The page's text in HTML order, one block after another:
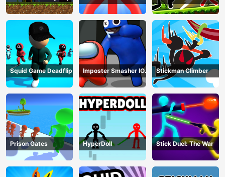
Tricks
Monster School
Fight
Squid Game Deadflip
Imposter Smasher IO
amusants
Stickman Climber
Prison Gates HyperDoll Stick Duel: The War